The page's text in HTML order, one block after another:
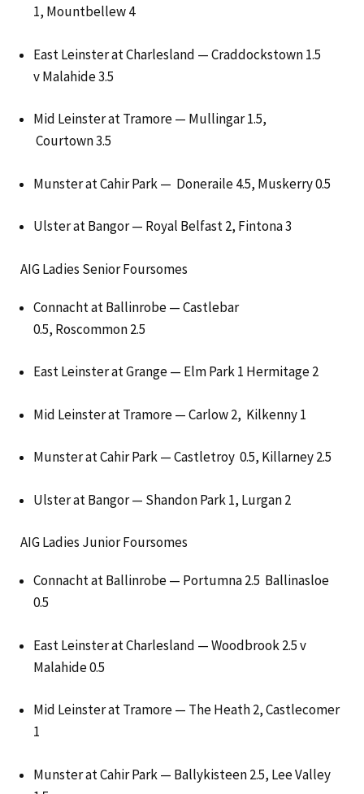
1, Mountbellew 4
East Leinster at Charlesland — Craddockstown 1.5
v Malahide 3.5
Mid Leinster at Tramore — Mullingar 1.5,
Courtown 3.5
Munster at Cahir Park — Doneraile 4.5, Muskerry 0.5
Ulster at Bangor — Royal Belfast 2, Fintona 3
AIG Ladies Senior Foursomes
Connacht at Ballinrobe — Castlebar
0.5, Roscommon 2.5
East Leinster at Grange — Elm Park 1 Hermitage 2
Mid Leinster at Tramore — Carlow 2, Kilkenny 1
Munster at Cahir Park — Castletroy 0.5, Killarney 2.5
Ulster at Bangor — Shandon Park 1, Lurgan 2
AIG Ladies Junior Foursomes
Connacht at Ballinrobe — Portumna 2.5 Ballinasloe
0.5
East Leinster at Charlesland — Woodbrook 2.5 v
Malahide 0.5
Mid Leinster at Tramore — The Heath 2, Castlecomer
1
Munster at Cahir Park — Ballykisteen 2.5, Lee Valley